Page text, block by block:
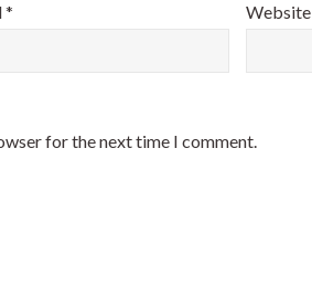
* Website
for the next time I comment.